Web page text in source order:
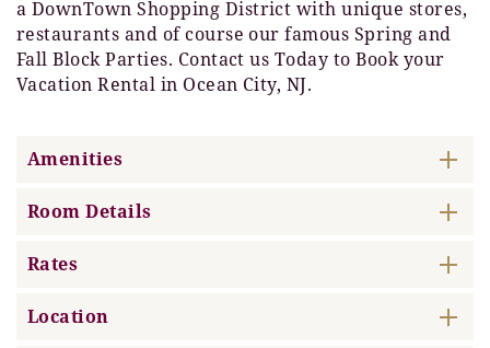
a DownTown Shopping District with unique stores,
restaurants and of course our famous Spring and
Fall Block Parties. Contact us Today to Book your
Vacation Rental in Ocean City, NJ.
Amenities
Room Details
Rates
Location